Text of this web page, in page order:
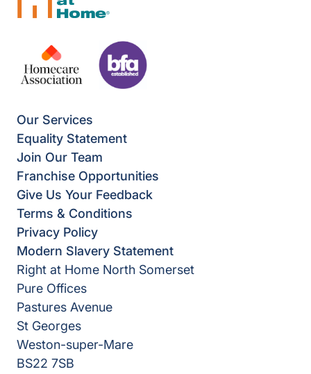
Our Services
Equality Statement
Join Our Team
Franchise Opportunities
Give Us Your Feedback
Terms & Conditions
Privacy Policy
Modern Slavery Statement
Right at Home North Somerset
Pure Offices
Pastures Avenue
St Georges
Weston-super-Mare
BS22 7SB